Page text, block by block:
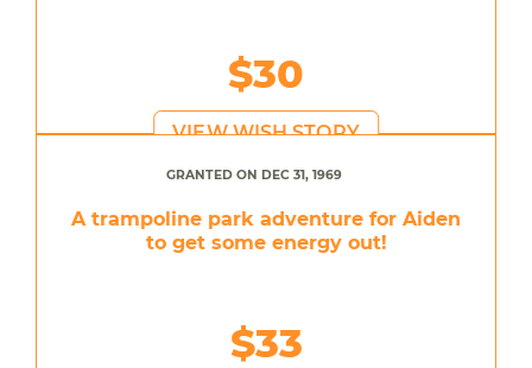
$30
VIEW WISH STORY
GRANTED ON DEC 31, 1969
A trampoline park adventure for Aiden
to get some energy out!
$33